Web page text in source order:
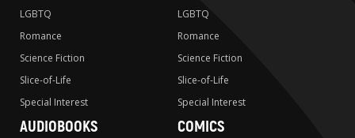
LGBTQ
Romance
Science Fiction
Slice-of-Life
Special Interest
LGBTQ
Romance
Science Fiction
Slice-of-Life
Special Interest
AUDIOBOOKS COMICS